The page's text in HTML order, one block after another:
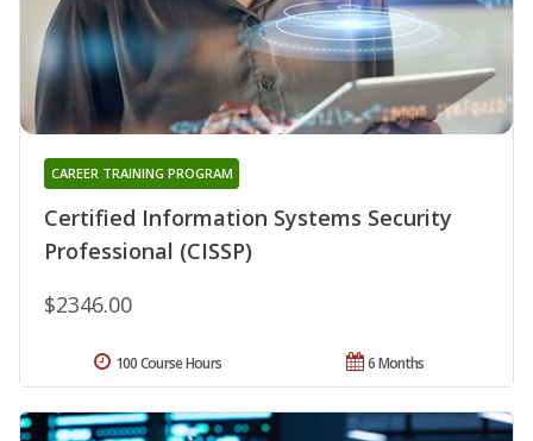
Certified Information Systems Security
Professional (CISSP)
CAREER TRAINING PROGRAM
$2346.00
6 Months
100 Course Hours